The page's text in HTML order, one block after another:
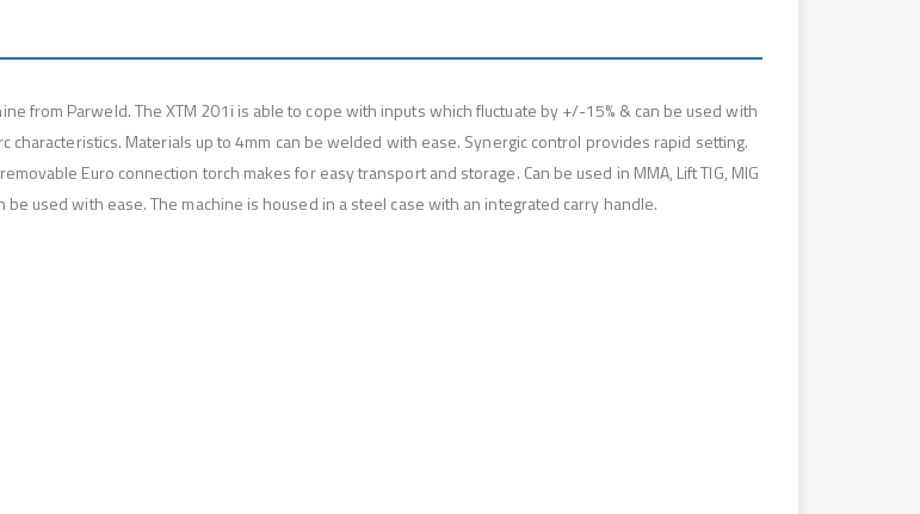
from Parweld. The XTM 201i is able to cope with inputs which fluctuate by +/-15% & can be used with
Materials up to 4mm can be welded with ease. Synergic control provides rapid setting.
Euro connection torch makes for easy transport and storage. Can be used in MMA, Lift TIG, MIG
used with ease. The machine is housed in a steel case with an integrated carry handle.